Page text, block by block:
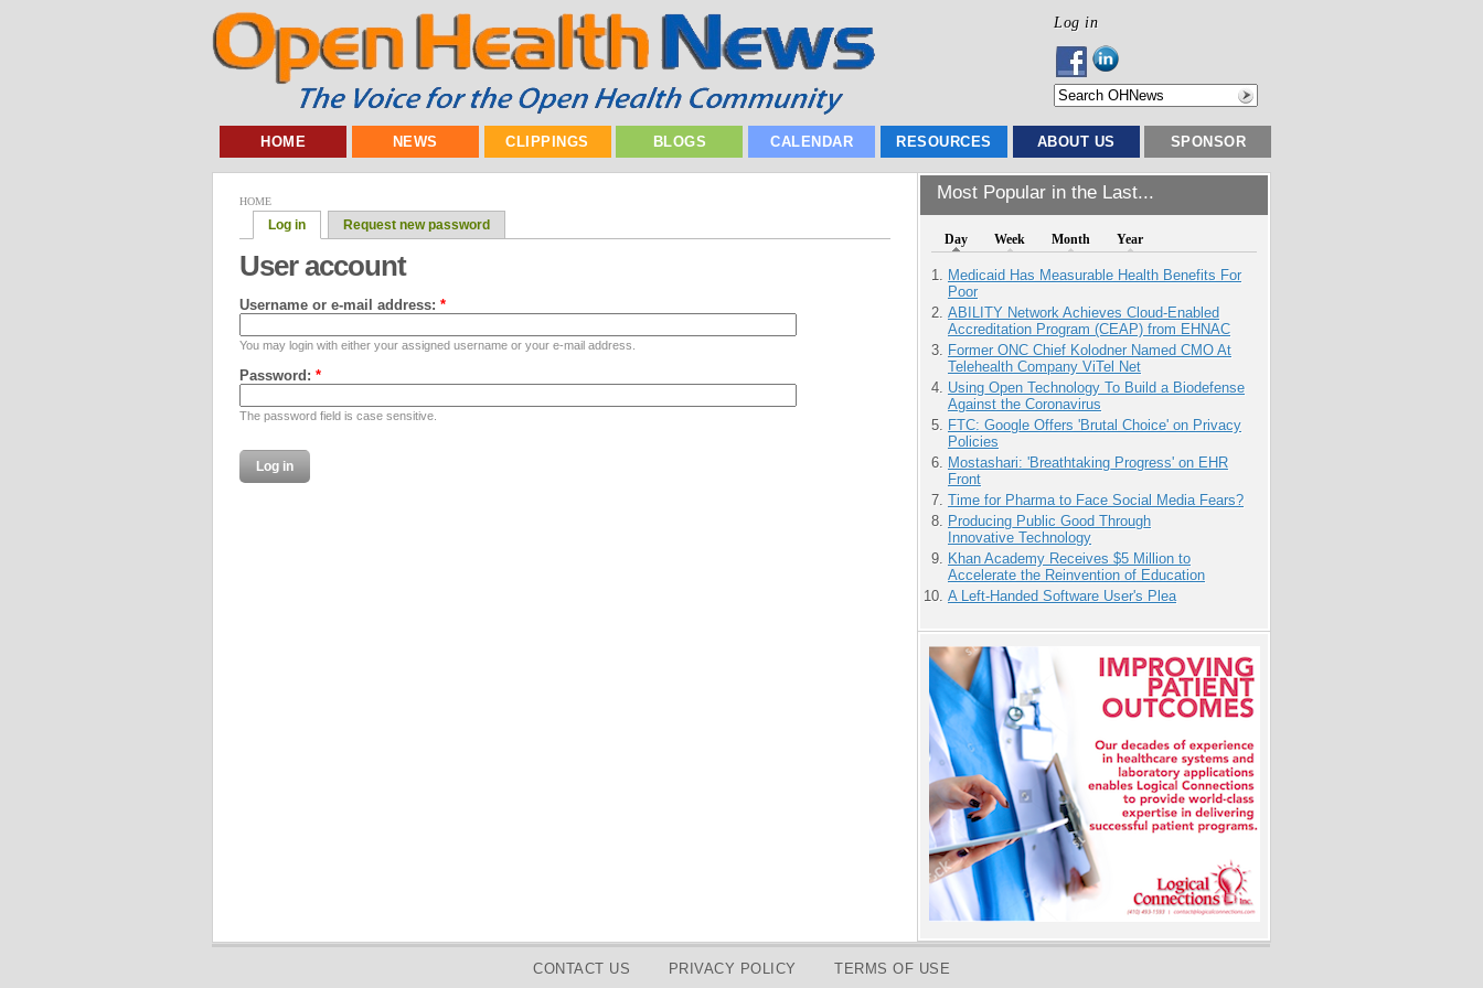
Log in
HOME NEWS CLIPPINGS BLOGS CALENDAR RESOURCES ABOUT US SPONSOR
Most Popular in the Last...
Day Week Month Year
Medicaid Has Measurable Health Benefits For
Poor
ABILITY Network Achieves Cloud-Enabled
Accreditation Program (CEAP) from EHNAC
Former ONC Chief Kolodner Named CMO At
Telehealth Company ViTel Net
Using Open Technology To Build a Biodefense
Against the Coronavirus
FTC: Google Offers 'Brutal Choice' on Privacy
Policies
Mostashari: 'Breathtaking Progress' on EHR
Front
Time for Pharma to Face Social Media Fears?
Producing Public Good Through
Innovative Technology
Khan Academy Receives $5 Million to
Accelerate the Reinvention of Education
A Left-Handed Software User's Plea
HOME
Log in Request new password
User account
Username or e-mail address: *
You may login with either your assigned username or your e-mail address.
Password: *
The password field is case sensitive.
CONTACT US PRIVACY POLICY TERMS OF USE